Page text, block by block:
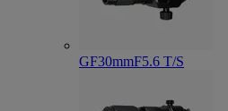
GF30mmF5.6 T/S